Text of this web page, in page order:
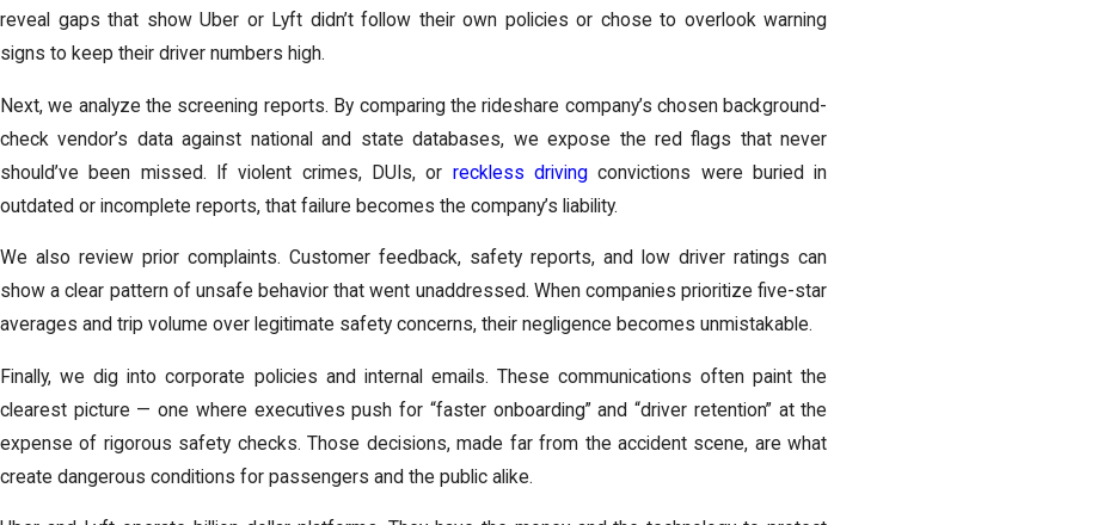
reveal gaps that show Uber or Lyft didn’t follow their own policies or chose to overlook warning
signs to keep their driver numbers high.
Next, we analyze the screening reports. By comparing the rideshare company’s chosen background-
check vendor’s data against national and state databases, we expose the red flags that never
should’ve been missed. If violent crimes, DUIs, or reckless driving convictions were buried in
outdated or incomplete reports, that failure becomes the company’s liability.
We also review prior complaints. Customer feedback, safety reports, and low driver ratings can
show a clear pattern of unsafe behavior that went unaddressed. When companies prioritize five-star
averages and trip volume over legitimate safety concerns, their negligence becomes unmistakable.
Finally, we dig into corporate policies and internal emails. These communications often paint the
clearest picture — one where executives push for “faster onboarding” and “driver retention” at the
expense of rigorous safety checks. Those decisions, made far from the accident scene, are what
create dangerous conditions for passengers and the public alike.